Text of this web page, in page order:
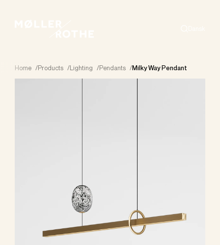
Home /Products /Lighting /Pendants /Milky Way Pendant